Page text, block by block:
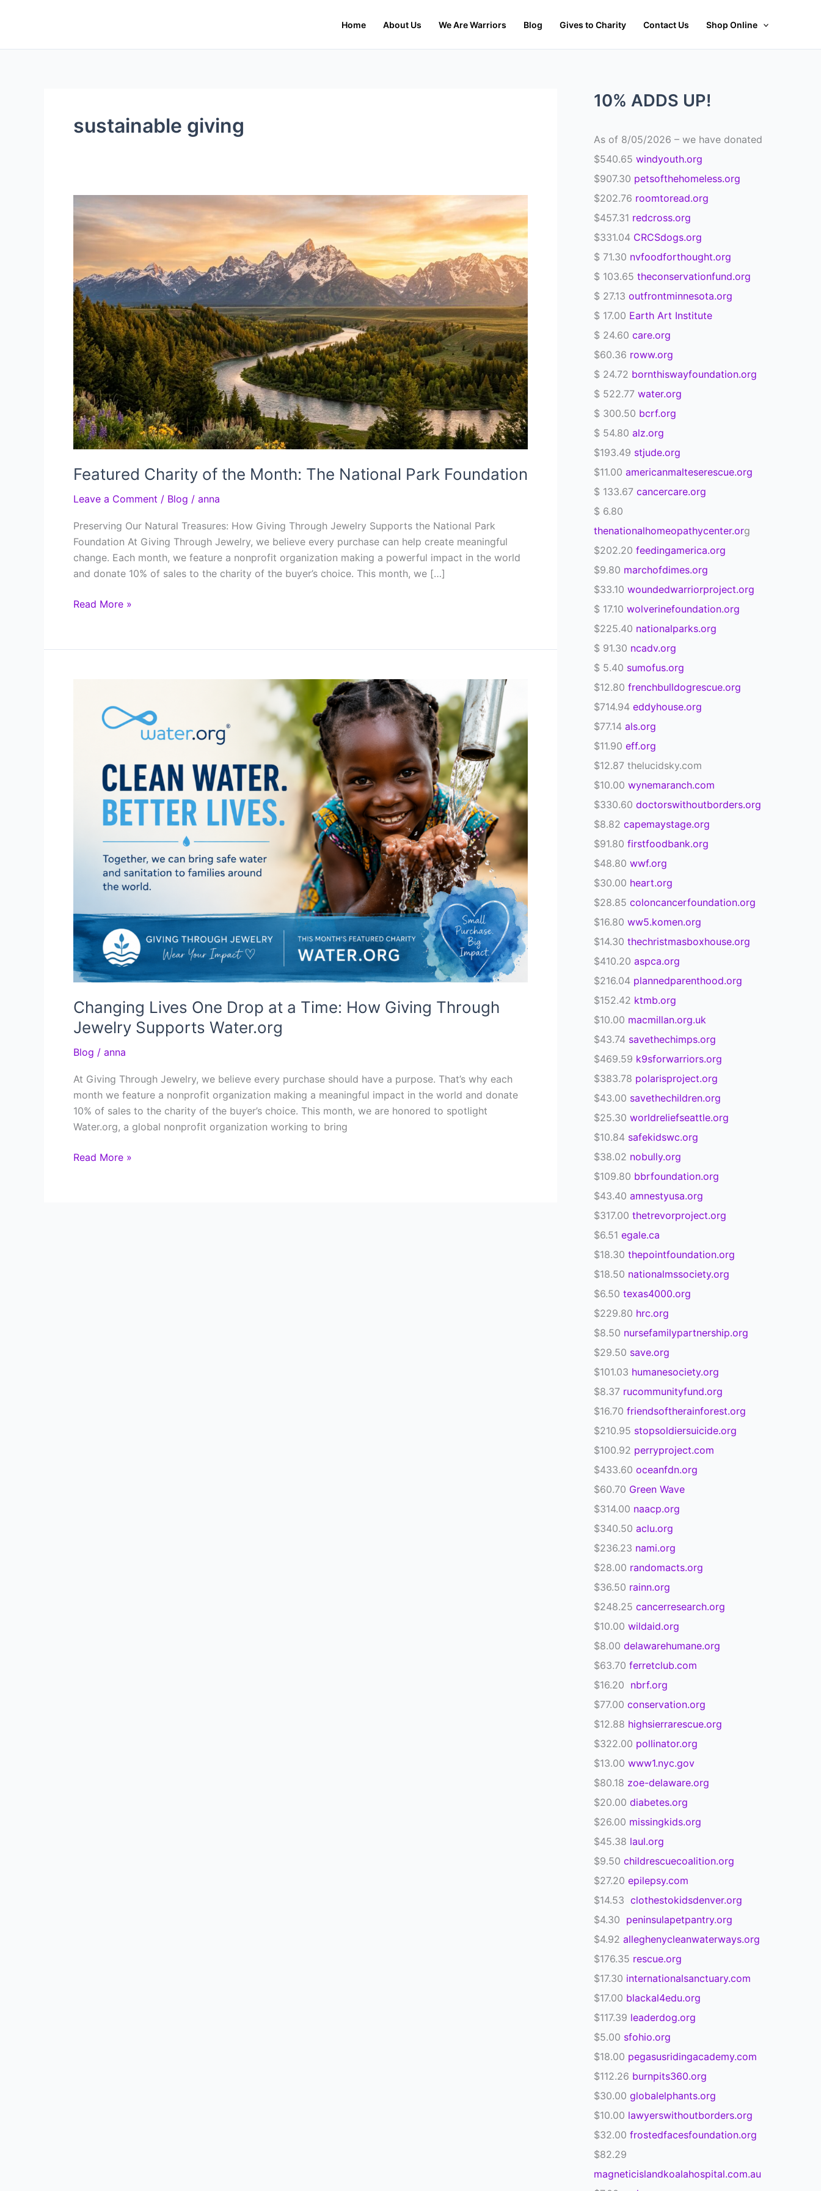
Home About Us We Are Warriors Blog Gives to Charity Contact Us Shop Online
sustainable giving
Featured Charity of the Month: The National Park Foundation
Leave a Comment / Blog / anna
Preserving Our Natural Treasures: How Giving Through Jewelry Supports the National Park
Foundation At Giving Through Jewelry, we believe every purchase can help create meaningful
change. Each month, we feature a nonprofit organization making a powerful impact in the world
and donate 10% of sales to the charity of the buyer’s choice. This month, we […]
Featured
the
Foundation
Read More »
Changing Lives One Drop at a Time: How Giving Through
Jewelry Supports Water.org
Blog / anna
At Giving Through Jewelry, we believe every purchase should have a purpose. That’s why each
month we feature a nonprofit organization making a meaningful impact in the world and donate
10% of sales to the charity of the buyer’s choice. This month, we are honored to spotlight
Water.org, a global nonprofit organization working to bring
Changing
Read More »
10% ADDS UP!
As of 8/05/2026 – we have donated
$540.65 windyouth.org
$907.30 petsofthehomeless.org
$202.76 roomtoread.org
$457.31 redcross.org
$331.04 CRCSdogs.org
$ 71.30 nvfoodforthought.org
$ 103.65 theconservationfund.org
$ 27.13 outfrontminnesota.org
$ 17.00 Earth Art Institute
$ 24.60 care.org
$60.36 roww.org
$ 24.72 bornthiswayfoundation.org
$ 522.77 water.org
$ 300.50 bcrf.org
$ 54.80 alz.org
$193.49 stjude.org
$11.00 americanmalteserescue.org
$ 133.67 cancercare.org
$ 6.80
thenationalhomeopathycenter.org
$202.20 feedingamerica.org
$9.80 marchofdimes.org
$33.10 woundedwarriorproject.org
$ 17.10 wolverinefoundation.org
$225.40 nationalparks.org
$ 91.30 ncadv.org
$ 5.40 sumofus.org
$12.80 frenchbulldogrescue.org
$714.94 eddyhouse.org
$77.14 als.org
$11.90 eff.org
$12.87 thelucidsky.com
$10.00 wynemaranch.com
$330.60 doctorswithoutborders.org
$8.82 capemaystage.org
$91.80 firstfoodbank.org
$48.80 wwf.org
$30.00 heart.org
$28.85 coloncancerfoundation.org
$16.80 ww5.komen.org
$14.30 thechristmasboxhouse.org
$410.20 aspca.org
$216.04 plannedparenthood.org
$152.42 ktmb.org
$10.00 macmillan.org.uk
$43.74 savethechimps.org
$469.59 k9sforwarriors.org
$383.78 polarisproject.org
$43.00 savethechildren.org
$25.30 worldreliefseattle.org
$10.84 safekidswc.org
$38.02 nobully.org
$109.80 bbrfoundation.org
$43.40 amnestyusa.org
$317.00 thetrevorproject.org
$6.51 egale.ca
$18.30 thepointfoundation.org
$18.50 nationalmssociety.org
$6.50 texas4000.org
$229.80 hrc.org
$8.50 nursefamilypartnership.org
$29.50 save.org
$101.03 humanesociety.org
$8.37 rucommunityfund.org
$16.70 friendsoftherainforest.org
$210.95 stopsoldiersuicide.org
$100.92 perryproject.com
$433.60 oceanfdn.org
$60.70 Green Wave
$314.00 naacp.org
$340.50 aclu.org
$236.23 nami.org
$28.00 randomacts.org
$36.50 rainn.org
$248.25 cancerresearch.org
$10.00 wildaid.org
$8.00 delawarehumane.org
$63.70 ferretclub.com
$16.20 nbrf.org
$77.00 conservation.org
$12.88 highsierrarescue.org
$322.00 pollinator.org
$13.00 www1.nyc.gov
$80.18 zoe-delaware.org
$20.00 diabetes.org
$26.00 missingkids.org
$45.38 laul.org
$9.50 childrescuecoalition.org
$27.20 epilepsy.com
$14.53 clothestokidsdenver.org
$4.30 peninsulapetpantry.org
$4.92 alleghenycleanwaterways.org
$176.35 rescue.org
$17.30 internationalsanctuary.com
$17.00 blackal4edu.org
$117.39 leaderdog.org
$5.00 sfohio.org
$18.00 pegasusridingacademy.com
$112.26 burnpits360.org
$30.00 globalelphants.org
$10.00 lawyerswithoutborders.org
$32.00 frostedfacesfoundation.org
$82.29
magneticislandkoalahospital.com.au